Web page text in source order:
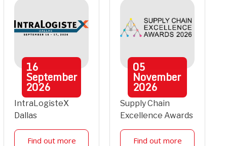
16
September
2026
IntraLogisteX
Dallas
Find out more
05
November
2026
Supply Chain
Excellence Awards
Find out more